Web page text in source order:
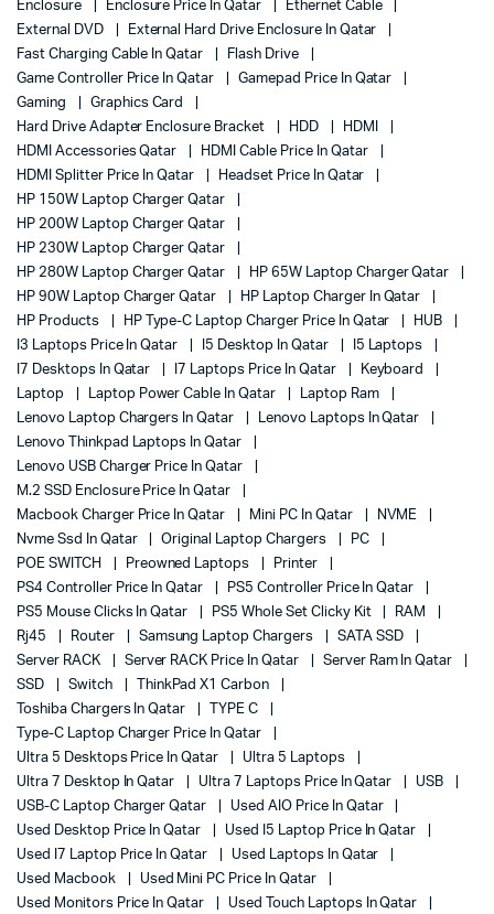
Enclosure
Enclosure Price In Qatar
Ethernet Cable
External DVD
External Hard Drive Enclosure In Qatar
Fast Charging Cable In Qatar
Flash Drive
Game Controller Price In Qatar
Gamepad Price In Qatar
Gaming
Graphics Card
Hard Drive Adapter Enclosure Bracket
HDD
HDMI
HDMI Accessories Qatar
HDMI Cable Price In Qatar
HDMI Splitter Price In Qatar
Headset Price In Qatar
HP 150W Laptop Charger Qatar
HP 200W Laptop Charger Qatar
HP 230W Laptop Charger Qatar
HP 280W Laptop Charger Qatar
HP 65W Laptop Charger Qatar
HP 90W Laptop Charger Qatar
HP Laptop Charger In Qatar
HP Products
HP Type-C Laptop Charger Price In Qatar
HUB
I3 Laptops Price In Qatar
I5 Desktop In Qatar
I5 Laptops
I7 Desktops In Qatar
I7 Laptops Price In Qatar
Keyboard
Laptop
Laptop Power Cable In Qatar
Laptop Ram
Lenovo Laptop Chargers In Qatar
Lenovo Laptops In Qatar
Lenovo Thinkpad Laptops In Qatar
Lenovo USB Charger Price In Qatar
M.2 SSD Enclosure Price In Qatar
Macbook Charger Price In Qatar
Mini PC In Qatar
NVME
Nvme Ssd In Qatar
Original Laptop Chargers
PC
POE SWITCH
Preowned Laptops
Printer
PS4 Controller Price In Qatar
PS5 Controller Price In Qatar
PS5 Mouse Clicks In Qatar
PS5 Whole Set Clicky Kit
RAM
Rj45
Router Samsung Laptop Chargers
SATA SSD
Server RACK
Server RACK Price In Qatar
Server Ram In Qatar
SSD
Switch
ThinkPad X1 Carbon
Toshiba Chargers In Qatar
TYPE C
Type-C Laptop Charger Price In Qatar
Ultra 5 Desktops Price In Qatar
Ultra 5 Laptops
Ultra 7 Desktop In Qatar
Ultra 7 Laptops Price In Qatar
USB
USB-C Laptop Charger Qatar
Used AIO Price In Qatar
Used Desktop Price In Qatar
Used I5 Laptop Price In Qatar
Used I7 Laptop Price In Qatar
Used Laptops In Qatar
Used Macbook
Used Mini PC Price In Qatar
Used Monitors Price In Qatar
Used Touch Laptops In Qatar